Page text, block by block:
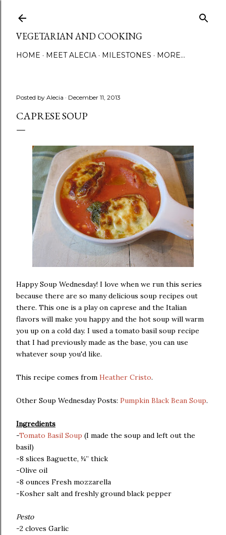
VEGETARIAN AND COOKING
HOME MEET ALECIA MILESTONES MORE…
Posted by Alecia December 11, 2013
CAPRESE SOUP
Happy Soup Wednesday! I love when we run this series
because there are so many delicious soup recipes out
there. This one is a play on caprese and the Italian
flavors will make you happy and the hot soup will warm
you up on a cold day. I used a tomato basil soup recipe
that I had previously made as the base, you can use
whatever soup you'd like.
This recipe comes from Heather Cristo.
Other Soup Wednesday Posts: Pumpkin Black Bean Soup.
Ingredients
-Tomato Basil Soup (I made the soup and left out the
basil)
-8 slices Baguette, ¼” thick
-Olive oil
-8 ounces Fresh mozzarella
-Kosher salt and freshly ground black pepper
Pesto
-2 cloves Garlic